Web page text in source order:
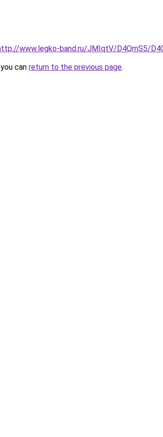
www.legko-band.ru/JMIqtV/D4QmS5/
can return to the previous page.